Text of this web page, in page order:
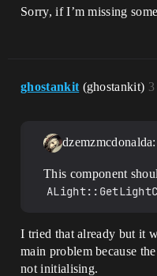
Sorry, if I’m missing
ghostankit (ghostankit) 3
dzemzmcdonalda:
This component
I tried that already but it
main problem because
not initialising.